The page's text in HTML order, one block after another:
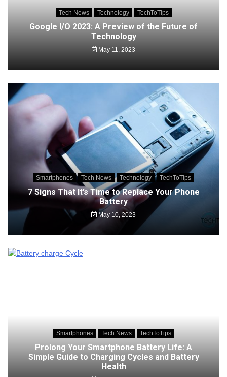
Tech News Technology TechToTips
Google I/O 2023: A Preview of the Future of
Technology
May 11, 2023
Smartphones Tech News Technology TechToTips
7 Signs That It’s Time to Replace Your Phone
Battery
May 10, 2023
Smartphones Tech News TechToTips
Prolong Your Smartphone Battery Life: A
Simple Guide to Charging Cycles and Battery
Health